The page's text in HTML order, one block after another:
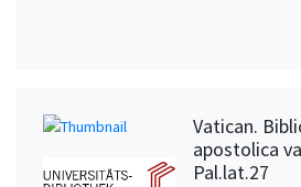
Vatican.
apostolica
Pal.lat.27